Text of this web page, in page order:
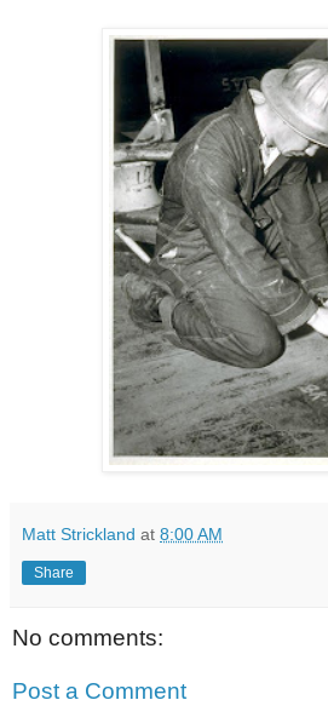
Matt Strickland at 8:00 AM
Share
No comments:
Post a Comment